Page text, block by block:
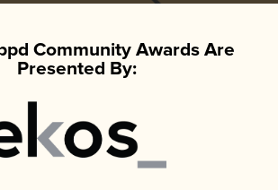
Community Awards Are
Presented By: